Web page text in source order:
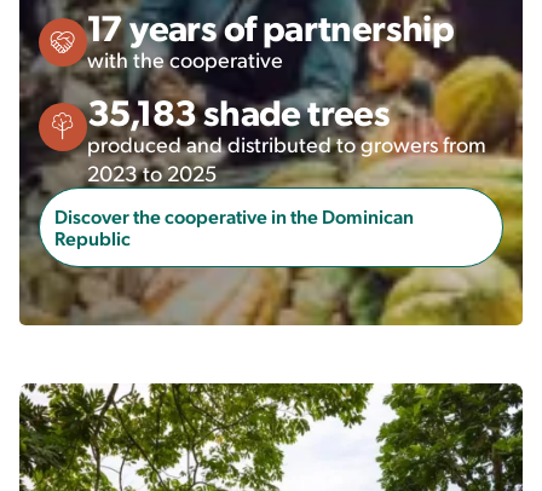
17 years of partnership
with the cooperative
35,183 shade trees
produced and distributed to growers from
2023 to 2025
Discover the cooperative in the Dominican
Republic